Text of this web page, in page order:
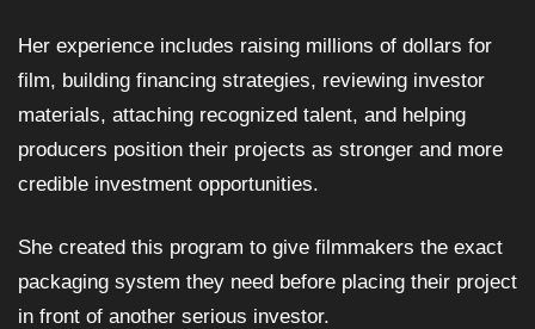
Her experience includes raising millions of dollars for
film, building financing strategies, reviewing investor
materials, attaching recognized talent, and helping
producers position their projects as stronger and more
credible investment opportunities.
She created this program to give filmmakers the exact
packaging system they need before placing their project
in front of another serious investor.